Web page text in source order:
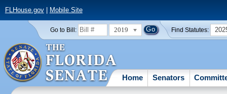
FLHouse.gov| Mobile Site
Go to Bill: 2019 Find Statutes:
Home Senators